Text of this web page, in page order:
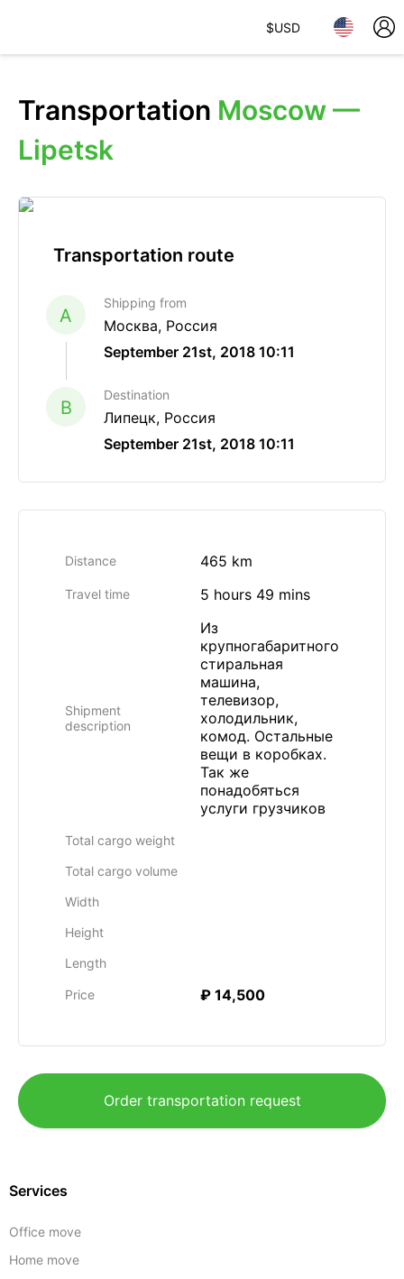
$USD
Transportation Moscow —
Lipetsk
Transportation route
A
Shipping from
Москва, Россия
September 21st, 2018 10:11
B
Destination
Липецк, Россия
September 21st, 2018 10:11
Distance 465 km
Travel time 5 hours 49 mins
Shipment
description
Из
крупногабаритного
стиральная
машина,
телевизор,
холодильник,
комод. Остальные
вещи в коробках.
Так же
понадобяться
услуги грузчиков
Total cargo weight
Total cargo volume
Width
Height
Length
Price ₽ 14,500
Order transportation request
Services
Office move
Home move